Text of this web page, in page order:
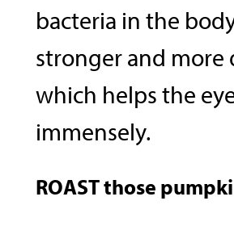
bacteria in the
stronger and more
which helps the
immensely.
ROASTthose